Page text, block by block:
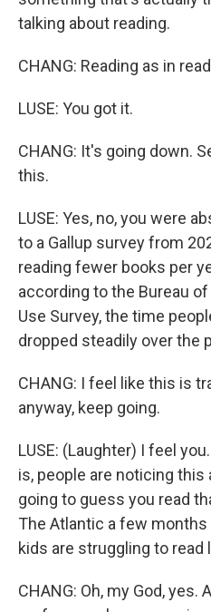
talking about reading.
CHANG: Reading as in
LUSE: You got it.
CHANG: It's going down.
this.
LUSE: Yes, no, you were
to a Gallup survey from
reading fewer books per
according to the Bureau
Use Survey, the time
dropped steadily over the
CHANG: I feel like this is
anyway, keep going.
LUSE: (Laughter) I feel
is, people are noticing this
going to guess you read
The Atlantic a few
kids are struggling to read
CHANG: Oh, my God,